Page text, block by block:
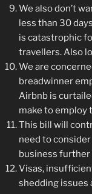
We also don’t
less than 30
is catastrophic
travellers. Also
We are
breadwinner
Airbnb is
make to employ
This bill will
need to
business further
Visas,
shedding issues